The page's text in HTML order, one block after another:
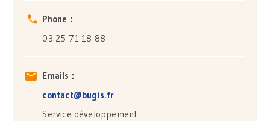
Phone :
03 25 71 18 88
Emails :
contact@bugis.fr
Service développement